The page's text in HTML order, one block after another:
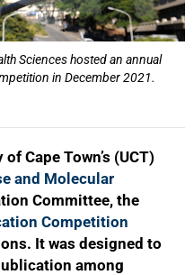
Sciences hosted an annual
in December 2021.
Cape Town’s (UCT)
and Molecular
Committee, the
Competition
It was designed to
among